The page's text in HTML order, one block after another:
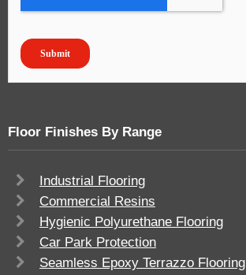
Floor Finishes By Range
Industrial Flooring
Commercial Resins
Hygienic Polyurethane Flooring
Car Park Protection
Seamless Epoxy Terrazzo Flooring